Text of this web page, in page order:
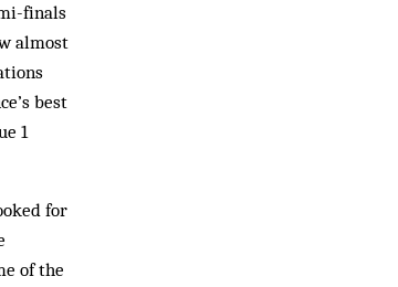
finals
almost
best
1
for
of the